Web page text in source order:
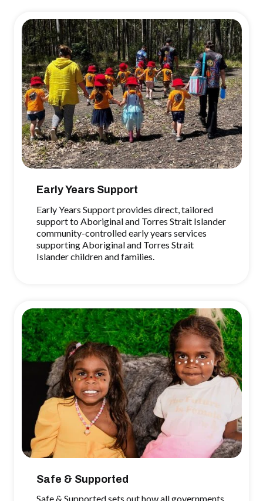
Early Years Support
Early Years Support provides direct, tailored
support to Aboriginal and Torres Strait Islander
community-controlled early years services
supporting Aboriginal and Torres Strait
Islander children and families.
Safe & Supported
Safe & Supported sets out how all governments,